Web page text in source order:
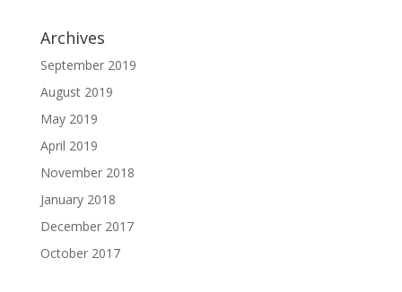
Archives
September 2019
August 2019
May 2019
April 2019
November 2018
January 2018
December 2017
October 2017